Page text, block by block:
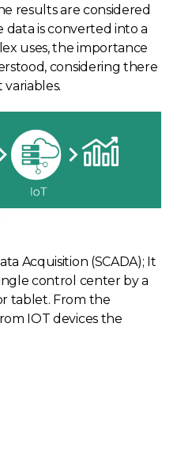
results are considered
data is converted into a
uses, the importance
considering there
Acquisition (SCADA); It
control center by a
tablet. From the
IOT devices the